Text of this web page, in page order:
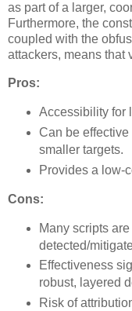
as part of a larger,
Furthermore, the
coupled with the
attackers, means that
Pros:
Accessibility for
Can be
smaller targets.
Provides a low-
Cons:
Many scripts
detected/
Effectiveness
robust, layered
Risk of